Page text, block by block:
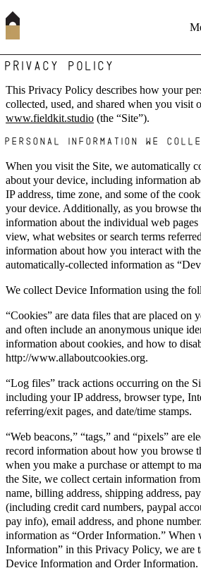
PRIVACY POLICY
This Privacy Policy describes how your
collected, used, and shared when you visit
www.fieldkit.studio (the “Site”).
PERSONAL INFORMATION WE
When you visit the Site, we automatically
about your device, including information
IP address, time zone, and some of the
your device. Additionally, as you browse
information about the individual web
view, what websites or search terms
information about how you interact with
automatically-collected information as
We collect Device Information using the
“Cookies” are data files that are placed on
and often include an anonymous unique
information about cookies, and how to
http://www.allaboutcookies.org.
“Log files” track actions occurring on the
including your IP address, browser type,
referring/exit pages, and date/time stamps.
“Web beacons,” “tags,” and “pixels” are
record information about how you browse
when you make a purchase or attempt to
the Site, we collect certain information
name, billing address, shipping address,
(including credit card numbers, paypal
pay info), email address, and phone
information as “Order Information.” When
Information” in this Privacy Policy, we are
Device Information and Order Information.